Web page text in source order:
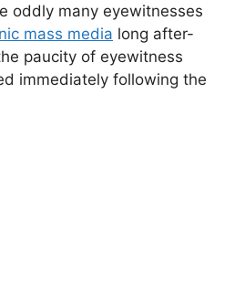
oddly many eyewitnesses
mass media long after-
paucity of eyewitness
immediately following the